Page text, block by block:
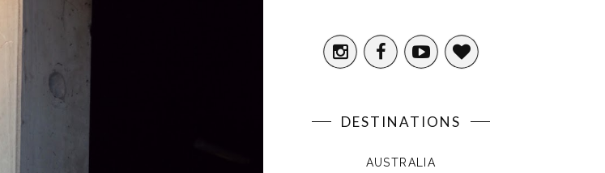
DESTINATIONS
AUSTRALIA